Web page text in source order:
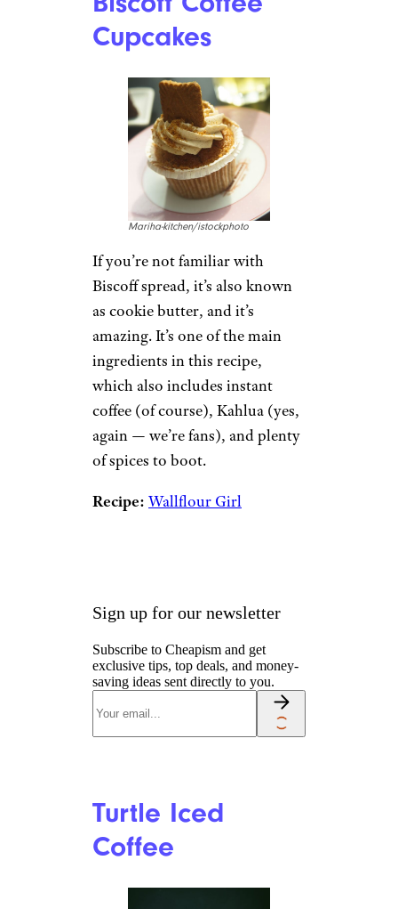
Cupcakes
Mariha-kitchen/istockphoto
If you’re not familiar with
Biscoff spread, it’s also known
as cookie butter, and it’s
amazing. It’s one of the main
ingredients in this recipe,
which also includes instant
coffee (of course), Kahlua (yes,
again — we’re fans), and plenty
of spices to boot.
Recipe: Wallflour Girl
Sign up for our newsletter
Subscribe to Cheapism and get
exclusive tips, top deals, and money-
saving ideas sent directly to you.
Turtle Iced
Coffee